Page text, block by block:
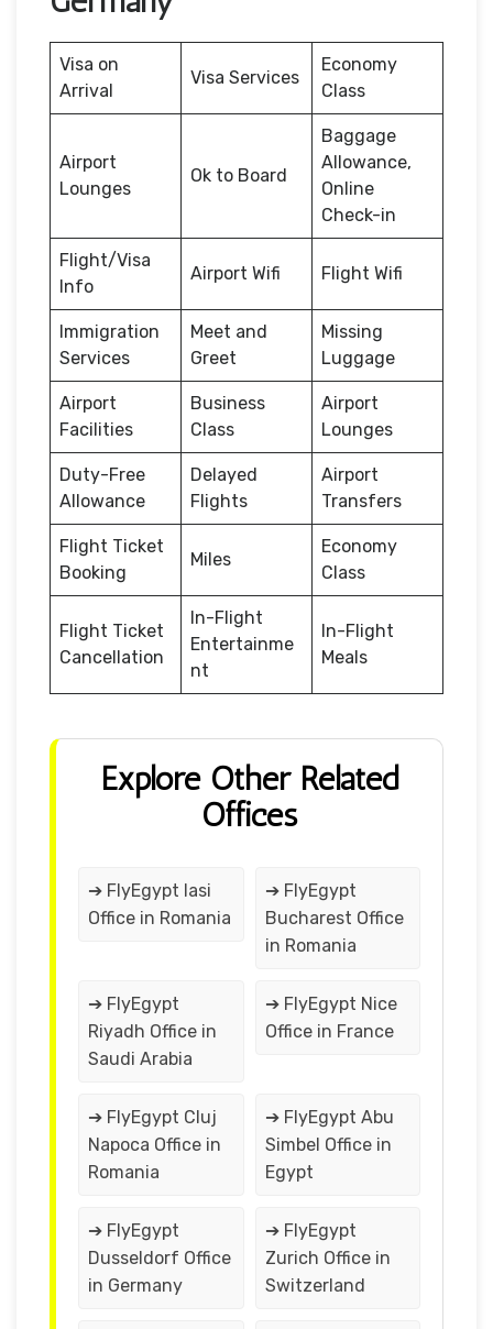
Visa on
Arrival
Visa Services
Economy
Class
Airport
Lounges
Ok to Board
Baggage
Allowance,
Online
Check-in
Flight/Visa
Info
Airport Wifi Flight Wifi
Immigration
Services
Meet and
Greet
Missing
Luggage
Airport
Facilities
Business
Class
Airport
Lounges
Duty-Free
Allowance
Delayed
Flights
Airport
Transfers
Flight Ticket
Booking
Miles
Economy
Class
Flight Ticket
Cancellation
In-Flight
Entertainme
nt
In-Flight
Meals
Explore Other Related
Offices
➔ FlyEgypt Iasi
Office in Romania
➔ FlyEgypt
Bucharest Office
in Romania
➔ FlyEgypt
Riyadh Office in
Saudi Arabia
➔ FlyEgypt Nice
Office in France
➔ FlyEgypt Cluj
Napoca Office in
Romania
➔ FlyEgypt Abu
Simbel Office in
Egypt
➔ FlyEgypt
Dusseldorf Office
in Germany
➔ FlyEgypt
Zurich Office in
Switzerland